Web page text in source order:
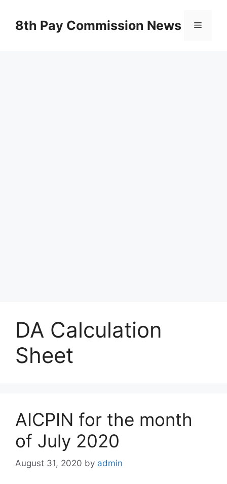
content8th Pay Commission News Menu
DA Calculation
Sheet
AICPIN for the month
of July 2020
August 31, 2020 by admin